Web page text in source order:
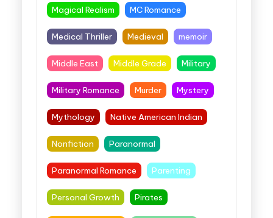
Magical Realism MC Romance
Medical Thriller Medieval memoir
Middle East Middle Grade Military
Military Romance Murder Mystery
Mythology Native American Indian
Nonfiction Paranormal
Paranormal Romance Parenting
Personal Growth Pirates